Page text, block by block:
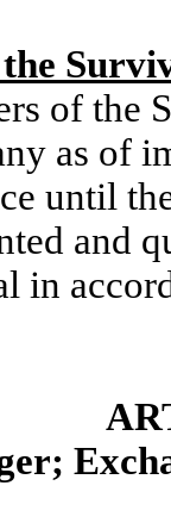
of the
as of
until
and
in